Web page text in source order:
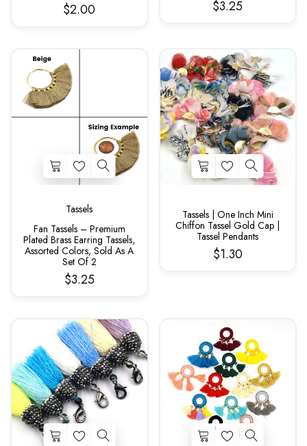
$2.00 $3.25
Tassels
Fan Tassels – Premium
Plated Brass Earring Tassels,
Assorted Colors, Sold As A
Set Of 2
$3.25
Tassels | One Inch Mini
Chiffon Tassel Gold Cap |
Tassel Pendants
$1.30